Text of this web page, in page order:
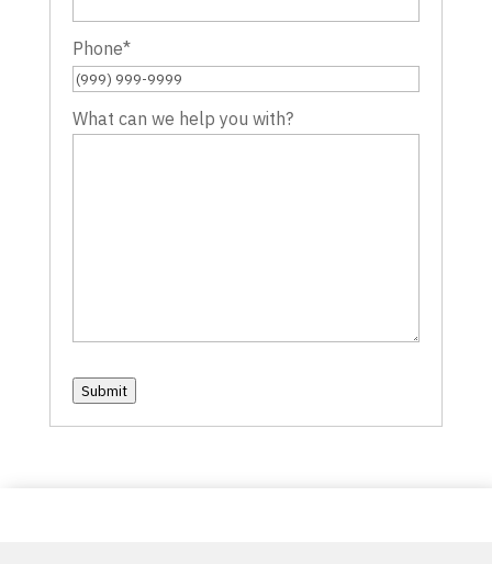
Phone*
What can we help you with?
Submit